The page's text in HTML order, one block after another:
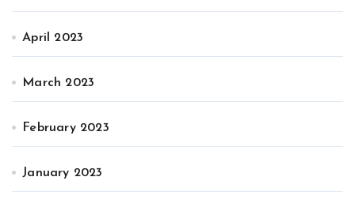
April 2023
March 2023
February 2023
January 2023